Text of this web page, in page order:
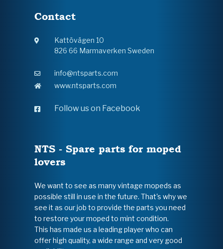
Contact
Kattövägen 10
826 66 Marmaverken Sweden
info@ntsparts.com
www.ntsparts.com
Follow us on Facebook
NTS - Spare parts for moped
lovers
We want to see as many vintage mopeds as
possible still in use in the future. That's why we
see it as our job to provide the parts you need
to restore your moped to mint condition.
This has made us a leading player who can
offer high quality, a wide range and very good